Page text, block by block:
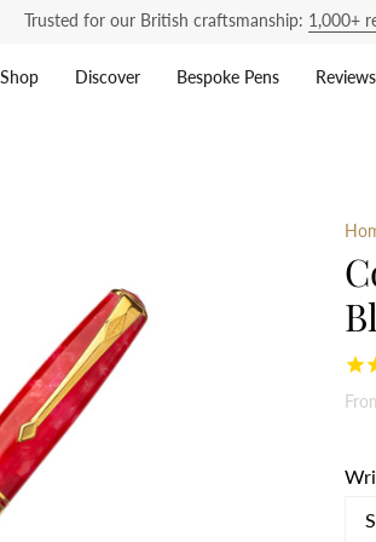
Trusted for our British craftsmanship: 1,000+
Shop Discover Bespoke Pens Reviews